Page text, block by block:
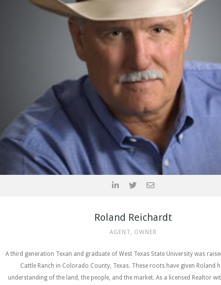
Roland Reichardt
AGENT, OWNER
A third generation Texan and graduate of West Texas State University was
Cattle Ranch in Colorado County, Texas. These roots have given Roland
understanding of the land, the people, and the market. As a licensed Realtor